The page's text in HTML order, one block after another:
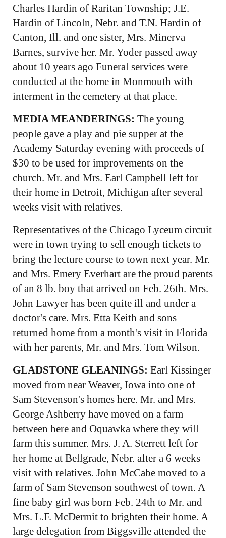
Charles Hardin of Raritan Township; J.E.
Hardin of Lincoln, Nebr. and T.N. Hardin of
Canton, Ill. and one sister, Mrs. Minerva
Barnes, survive her. Mr. Yoder passed away
about 10 years ago Funeral services were
conducted at the home in Monmouth with
interment in the cemetery at that place.
MEDIA MEANDERINGS: The young
people gave a play and pie supper at the
Academy Saturday evening with proceeds of
$30 to be used for improvements on the
church. Mr. and Mrs. Earl Campbell left for
their home in Detroit, Michigan after several
weeks visit with relatives.
Representatives of the Chicago Lyceum circuit
were in town trying to sell enough tickets to
bring the lecture course to town next year. Mr.
and Mrs. Emery Everhart are the proud parents
of an 8 lb. boy that arrived on Feb. 26th. Mrs.
John Lawyer has been quite ill and under a
doctor's care. Mrs. Etta Keith and sons
returned home from a month's visit in Florida
with her parents, Mr. and Mrs. Tom Wilson.
GLADSTONE GLEANINGS: Earl Kissinger
moved from near Weaver, Iowa into one of
Sam Stevenson's homes here. Mr. and Mrs.
George Ashberry have moved on a farm
between here and Oquawka where they will
farm this summer. Mrs. J. A. Sterrett left for
her home at Bellgrade, Nebr. after a 6 weeks
visit with relatives. John McCabe moved to a
farm of Sam Stevenson southwest of town. A
fine baby girl was born Feb. 24th to Mr. and
Mrs. L.F. McDermit to brighten their home. A
large delegation from Biggsville attended the